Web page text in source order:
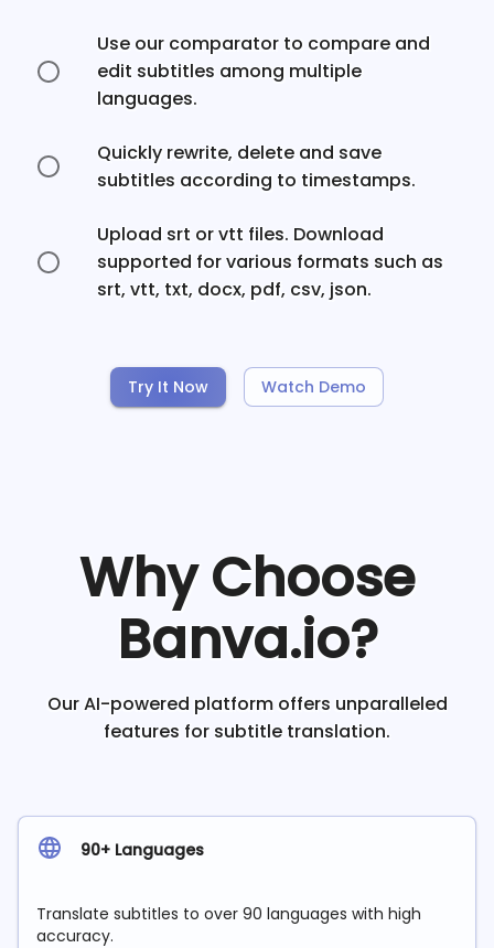
Use our comparator to compare and
edit subtitles among multiple
languages.
Quickly rewrite, delete and save
subtitles according to timestamps.
Upload srt or vtt files. Download
supported for various formats such as
srt, vtt, txt, docx, pdf, csv, json.
Try It Now Watch Demo
Why Choose
Banva.io?
Our AI-powered platform offers unparalleled
features for subtitle translation.
90+ Languages
Translate subtitles to over 90 languages with high
accuracy.